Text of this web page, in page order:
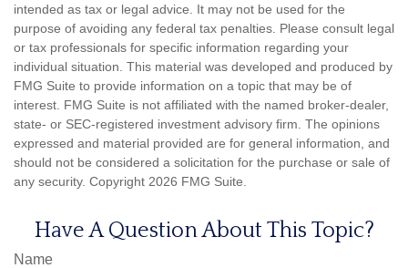
intended as tax or legal advice. It may not be used for the
purpose of avoiding any federal tax penalties. Please consult legal
or tax professionals for specific information regarding your
individual situation. This material was developed and produced by
FMG Suite to provide information on a topic that may be of
interest. FMG Suite is not affiliated with the named broker-dealer,
state- or SEC-registered investment advisory firm. The opinions
expressed and material provided are for general information, and
should not be considered a solicitation for the purchase or sale of
any security. Copyright 2026 FMG Suite.
Have A Question About This Topic?
Name